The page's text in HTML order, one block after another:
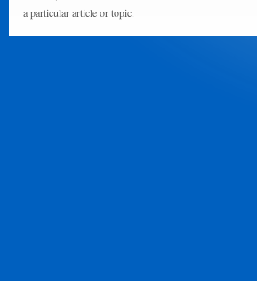
a particular article or topic.